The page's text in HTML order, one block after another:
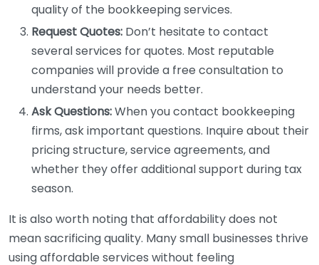
quality of the bookkeeping services.
Request Quotes: Don’t hesitate to contact
several services for quotes. Most reputable
companies will provide a free consultation to
understand your needs better.
Ask Questions:When you contact bookkeeping
firms, ask important questions. Inquire about their
pricing structure, service agreements, and
whether they offer additional support during tax
season.
It is also worth noting that affordability does not
mean sacrificing quality. Many small businesses thrive
using affordable services without feeling